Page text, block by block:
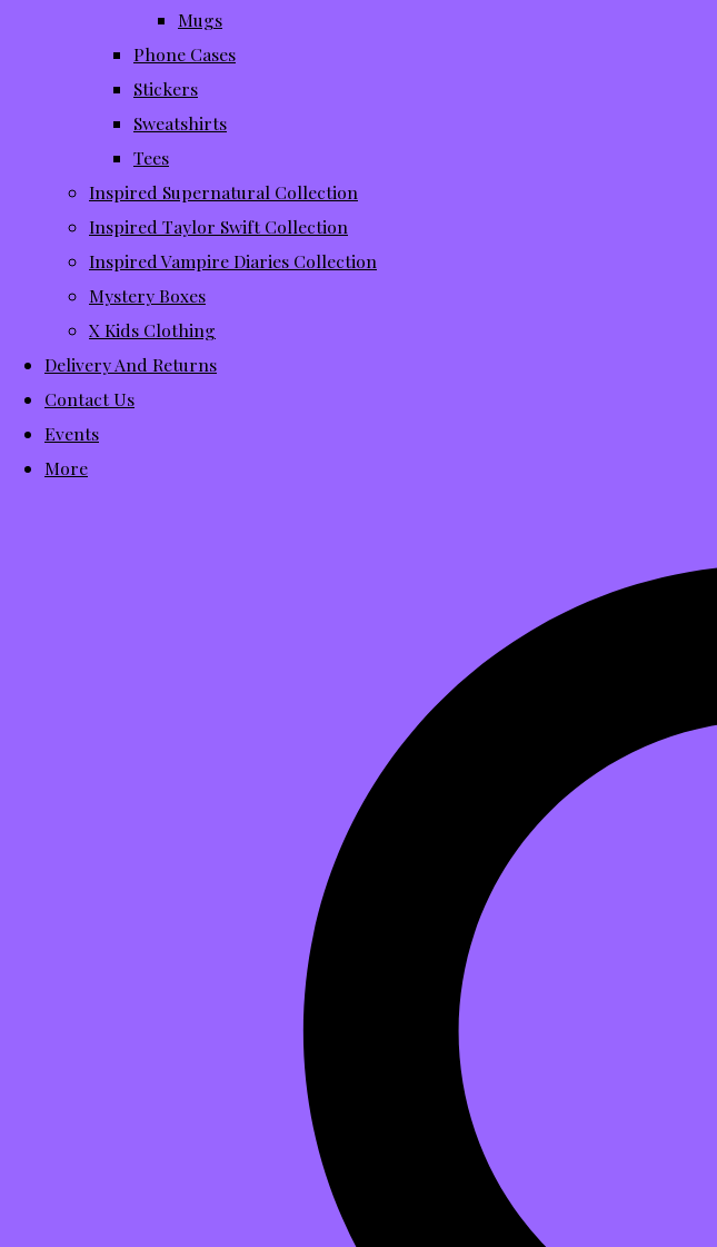
Mugs
Phone Cases
Stickers
Sweatshirts
Tees
Inspired Supernatural Collection
Inspired Taylor Swift Collection
Inspired Vampire Diaries Collection
Mystery Boxes
X Kids Clothing
Delivery And Returns
Contact Us
Events
More